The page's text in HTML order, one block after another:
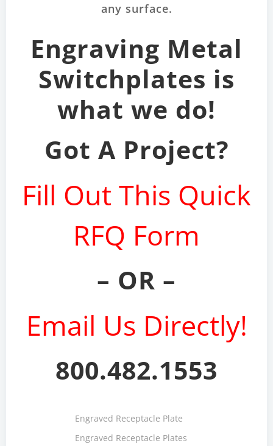
any surface.
Engraving Metal
Switchplates is
what we do!
Got A Project?
Fill Out This Quick
RFQ Form
– OR –
Email Us Directly!
800.482.1553
Engraved Receptacle Plate
Engraved Receptacle Plates